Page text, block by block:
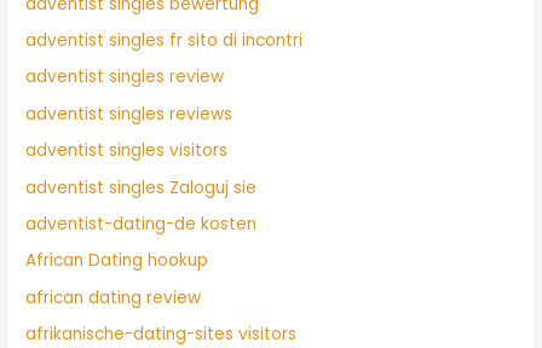
adventist singles fr sito di incontri
adventist singles review
adventist singles reviews
adventist singles visitors
adventist singles Zaloguj sie
adventist-dating-de kosten
African Dating hookup
african dating review
afrikanische-dating-sites visitors